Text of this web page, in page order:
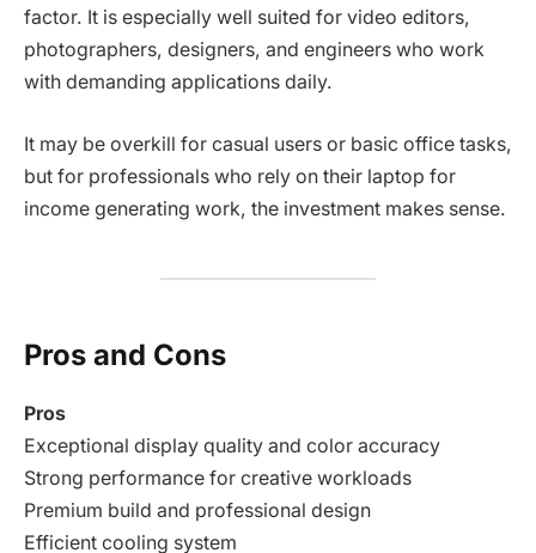
factor. It is especially well suited for video editors,
photographers, designers, and engineers who work
with demanding applications daily.
It may be overkill for casual users or basic office tasks,
but for professionals who rely on their laptop for
income generating work, the investment makes sense.
Pros and Cons
Pros
Exceptional display quality and color accuracy
Strong performance for creative workloads
Premium build and professional design
Efficient cooling system